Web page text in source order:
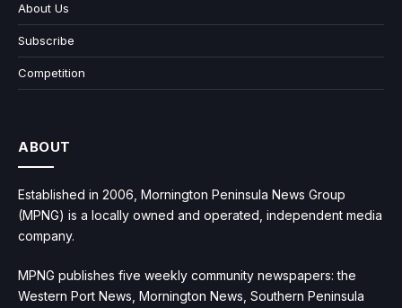
About Us
Subscribe
Competition
ABOUT
Established in 2006, Mornington Peninsula News Group
(MPNG) is a locally owned and operated, independent media
company.
MPNG publishes five weekly community newspapers: the
Western Port News, Mornington News, Southern Peninsula